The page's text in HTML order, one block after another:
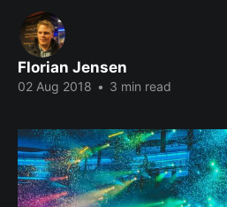
Florian Jensen
02 Aug 2018 • 3 min read